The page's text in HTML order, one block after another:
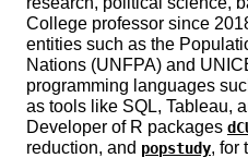
College professor since
entities such as the
Nations (UNFPA) and
programming languages
as tools like SQL, Tableau,
Developer of R packages
reduction, and popstudy, for